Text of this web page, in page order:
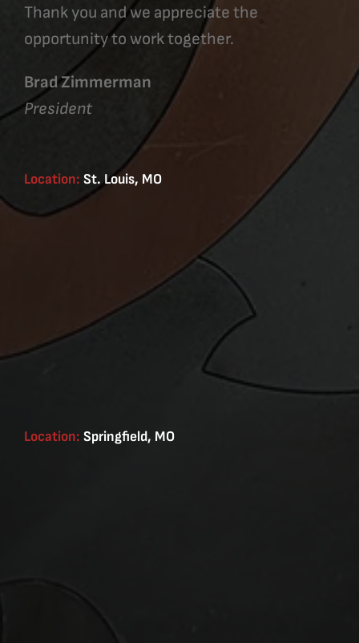
Thank you and we appreciate the
opportunity to work together.
Brad Zimmerman
President
Location: St. Louis, MO
Location: Springfield, MO